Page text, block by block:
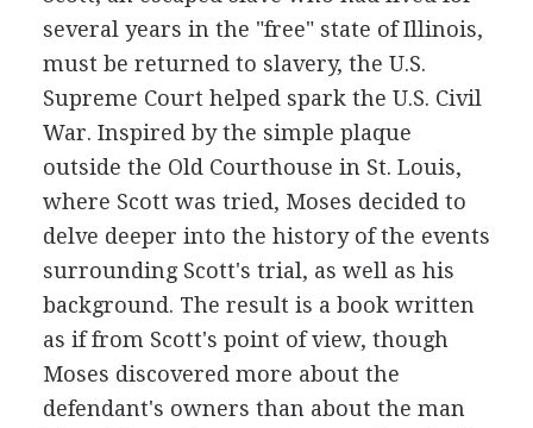
several years in the "free" state of Illinois,
must be returned to slavery, the U.S.
Supreme Court helped spark the U.S. Civil
War. Inspired by the simple plaque
outside the Old Courthouse in St. Louis,
where Scott was tried, Moses decided to
delve deeper into the history of the events
surrounding Scott's trial, as well as his
background. The result is a book written
as if from Scott's point of view, though
Moses discovered more about the
defendant's owners than about the man